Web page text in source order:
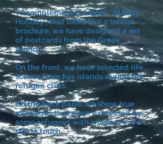
To complement the book "Bloody
Holiday", that looks like a tourist
brochure, we have designed a set
of postcards from the Greek
Islands.
On the front, we have selected life
scenes from Kos islands during the
refugee crisis.
On the back page, we show true
messages that were expressed by
some refugees with whom we are
still in touch.